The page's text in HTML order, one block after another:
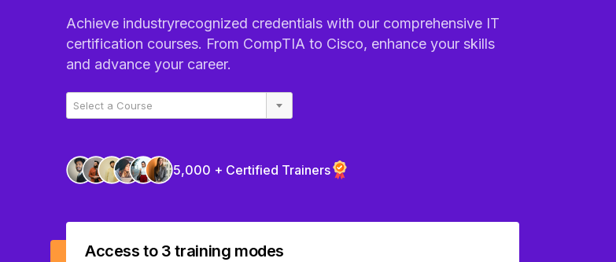
Achieve industryrecognized credentials with our comprehensive IT
certification courses. From CompTIA to Cisco, enhance your skills
and advance your career.
Select a Course
5,000 + Certified Trainers
Access to 3 training modes